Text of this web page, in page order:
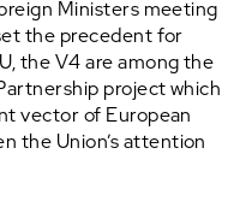
Ministers meeting
the precedent for
the V4 are among the
project which
vector of European
the Union’s attention